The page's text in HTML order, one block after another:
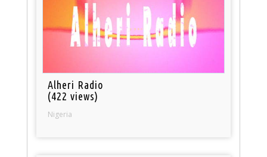
Alheri Radio
(422 views)
Nigeria